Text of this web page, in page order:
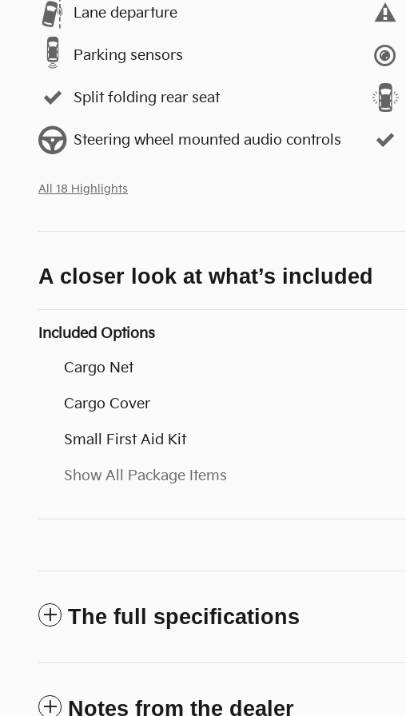
Lane departure
Parking sensors
Split folding rear seat
Steering wheel mounted audio controls
All 18 Highlights
A closer look at what’s included
Included Options
Cargo Net
Cargo Cover
Small First Aid Kit
Show All Package Items
The full specifications
Notes from the dealer